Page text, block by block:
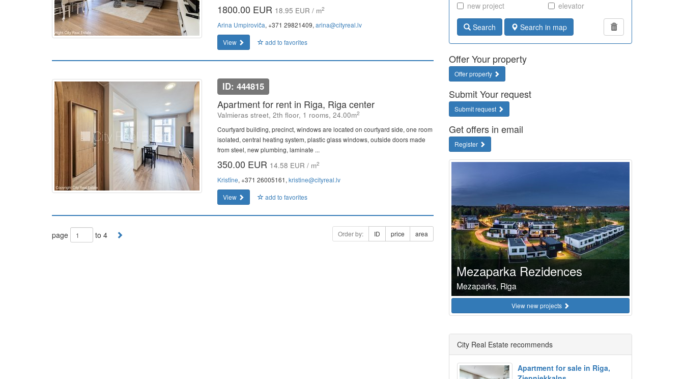
1800.00 EUR 18.95 EUR / m2
Arina Umpiroviča, +371 29821409, arina@cityreal.lv
View
add to favorites
ID: 444815
Apartment for rent in Riga, Riga center
Valmieras street, 2th floor, 1 rooms, 24.00m2
Courtyard building, precinct, windows are located on courtyard side, one room
isolated, central heating system, plastic glass windows, outside doors made
from steel, new plumbing, laminate ...
350.00 EUR 14.58 EUR / m2
Kristīne, +371 26005161, kristine@cityreal.lv
View
add to favorites
page to 4 Order by: ID price area
new project elevator
Search Search in map
Offer Your property
Offer property
Submit Your request
Submit request
Get offers in email
Register
Mezaparka Rezidences
Mezaparks, Riga
View new projects
City Real Estate recommends
Apartment for sale in Riga,